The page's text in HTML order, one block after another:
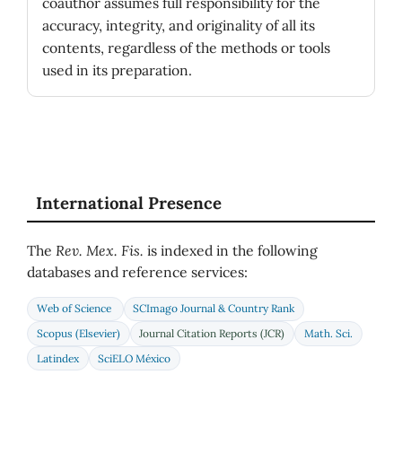
accuracy, integrity, and originality of all its
contents, regardless of the methods or tools
used in its preparation.
International Presence
The Rev. Mex. Fis. is indexed in the following
databases and reference services:
Web of Science
SCImago Journal & Country Rank
Scopus (Elsevier)
Journal Citation Reports (JCR)
Math. Sci.
Latindex
SciELO México